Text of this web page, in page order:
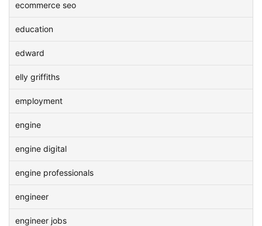
ecommerce seo
education
edward
elly griffiths
employment
engine
engine digital
engine professionals
engineer
engineer jobs